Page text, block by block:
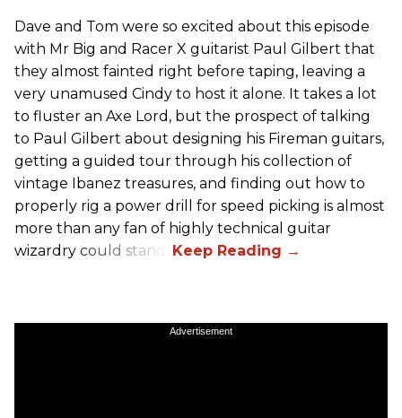
Dave and Tom were so excited about this episode
with Mr Big and Racer X guitarist Paul Gilbert that
they almost fainted right before taping, leaving a
very unamused Cindy to host it alone. It takes a lot
to fluster an Axe Lord, but the prospect of talking
to Paul Gilbert about designing his Fireman guitars,
getting a guided tour through his collection of
vintage Ibanez treasures, and finding out how to
properly rig a power drill for speed picking is almost
more than any fan of highly technical guitar
wizardry could stand.
Advertisement